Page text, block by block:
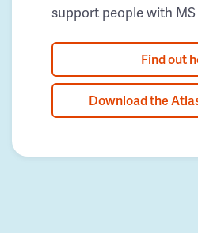
support people with
Find out
Download the